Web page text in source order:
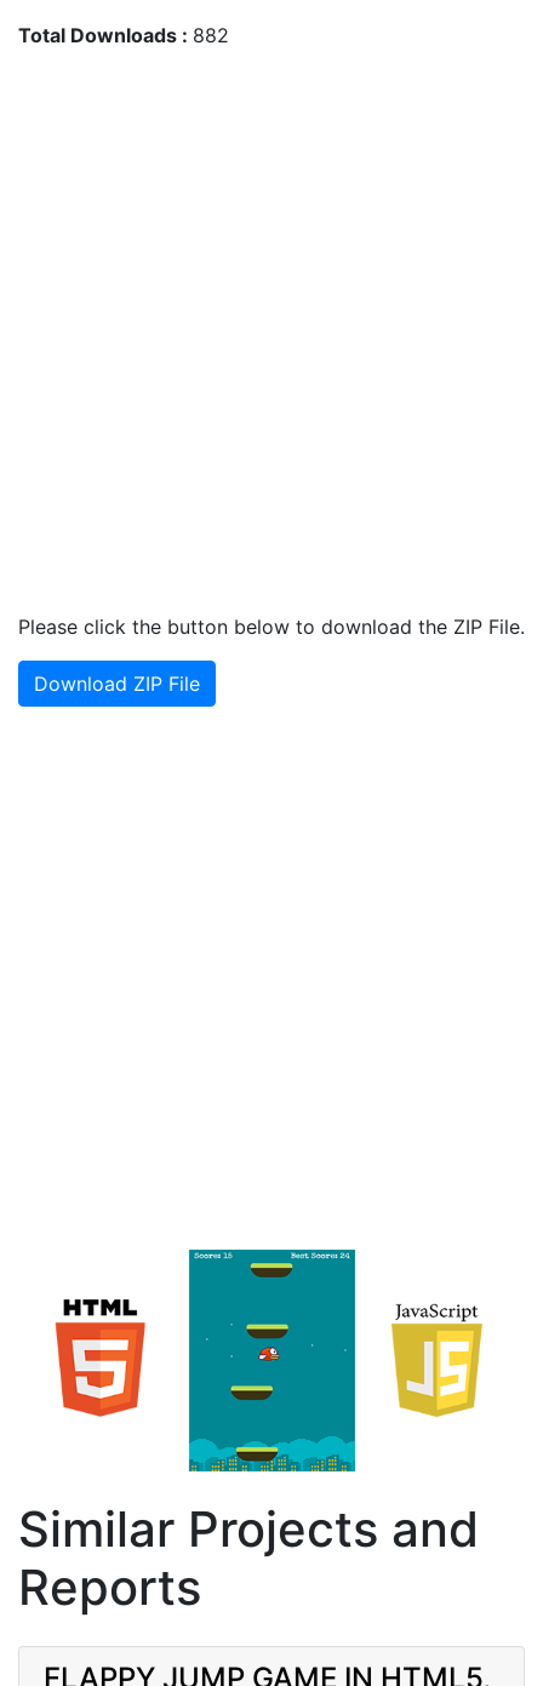
Total Downloads : 882
Please click the button below to download the ZIP File.
Download ZIP File
Similar Projects and
Reports
FLAPPY JUMP GAME IN HTML5,